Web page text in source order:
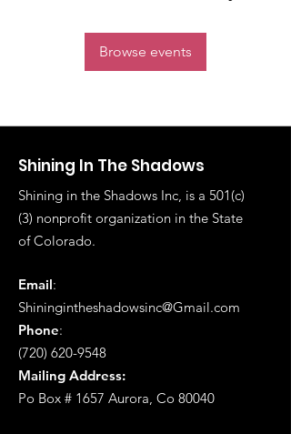
Browse events
Shining In The Shadows
Shining in the Shadows Inc, is a 501(c)
(3) nonprofit organization in the State
ofColorado.
Email:
Shiningintheshadowsinc@Gmail.com
Phone:
(720) 620-9548
Mailing Address:
Po Box # 1657 Aurora, Co 80040